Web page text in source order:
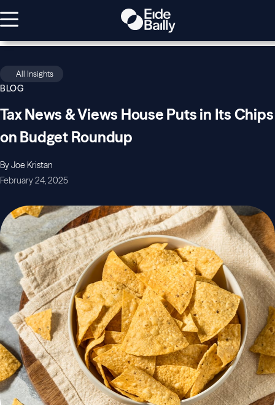
All Insights
BLOG
Tax News & Views House Puts in Its Chips
on Budget Roundup
By Joe Kristan
February 24, 2025